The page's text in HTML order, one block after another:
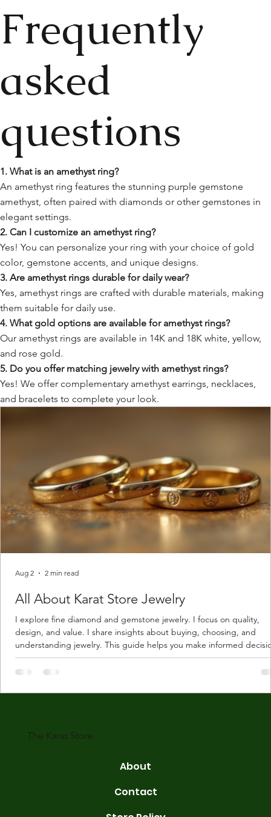
Frequently
asked
questions
1. What is an amethyst ring?
An amethyst ring features the stunning purple gemstone
amethyst, often paired with diamonds or other gemstones in
elegant settings.
2. Can I customize an amethyst ring?
Yes! You can personalize your ring with your choice of gold
color, gemstone accents, and unique designs.
3. Are amethyst rings durable for daily wear?
Yes, amethyst rings are crafted with durable materials, making
them suitable for daily use.
4. What gold options are available for amethyst rings?
Our amethyst rings are available in 14K and 18K white, yellow,
and rose gold.
5. Do you offer matching jewelry with amethyst rings?
Yes! We offer complementary amethyst earrings, necklaces,
and bracelets to complete your look.
All About Karat Store Jewelry
I explore fine diamond and gemstone jewelry. I focus on quality,
design, and value. I share insights about buying, choosing, and
understanding jewelry. This guide helps you make informed
Understanding Karat Store Jewelry Karat store jewelry means
made with gold measured in karats. Karat indicates gold purity.
karats are 14K, 18K, and 22K. 14K gold contains 58.3% pure gold.
Aug 2 2 min read
The Karat Store
About
Contact